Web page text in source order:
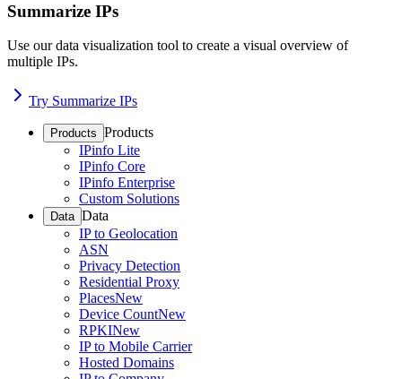
Summarize IPs
Use our data visualization tool to create a visual overview of
multiple IPs.
Try Summarize IPs
Products Products
IPinfo Lite
IPinfo Core
IPinfo Enterprise
Custom Solutions
Data Data
IP to Geolocation
ASN
Privacy Detection
Residential Proxy
PlacesNew
Device CountNew
RPKINew
IP to Mobile Carrier
Hosted Domains